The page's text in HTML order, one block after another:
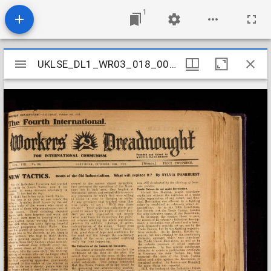
1
Mirador
viewer
UKLSE_DL1_WR03_018_005_0042
UKLSE_DL1_WR03_018_005_0042